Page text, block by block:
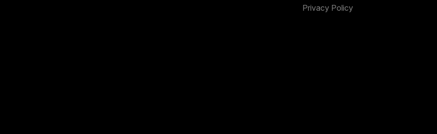
Privacy Policy